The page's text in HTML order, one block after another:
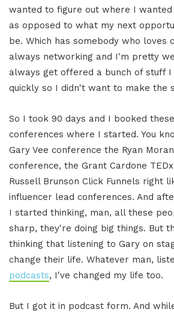
wanted to figure out where I wanted
as opposed to what my next
be. Which has somebody who loves
always networking and I'm pretty
always get offered a bunch of stuff
quickly so I didn't want to make the
So I took 90 days and I booked
conferences where I started. You
Gary Vee conference the Ryan
conference, the Grant Cardone
Russell Brunson Click Funnels right
influencer lead conferences. And
I started thinking, man, all these
sharp, they're doing big things. But
thinking that listening to Gary on
change their life. Whatever man,
podcasts, I've changed my life too.
But I got it in podcast form. And